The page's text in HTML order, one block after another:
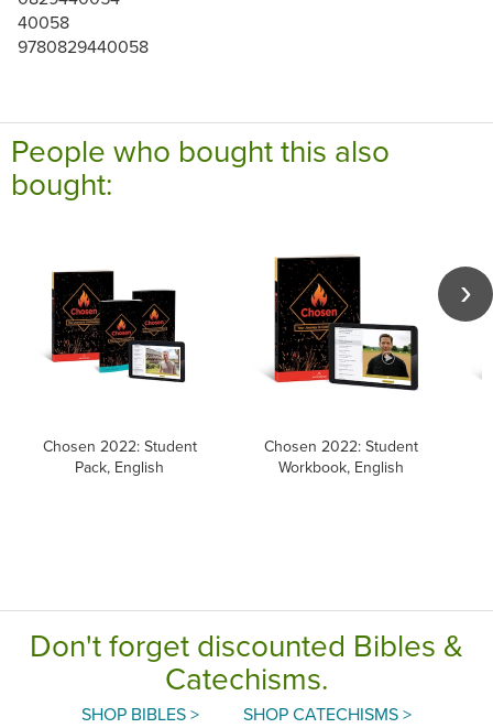
40058
9780829440058
People who bought this also
bought:
Chosen 2022: Student
Pack, English
Chosen 2022: Student
Workbook, English
Don't forget discounted Bibles &
Catechisms.
SHOP BIBLES > SHOP CATECHISMS >